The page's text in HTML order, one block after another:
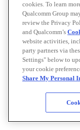
cookies. To learn
Qualcomm Group
review the Privacy
and Qualcomm’s
website activities,
party partners via
Settings" below to
your cookie
Share My Personal